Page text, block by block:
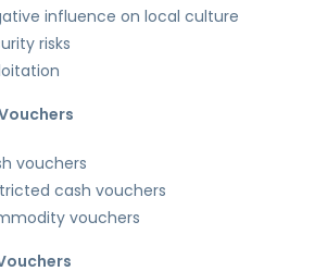
influence on local culture
risks
vouchers
cash vouchers
vouchers